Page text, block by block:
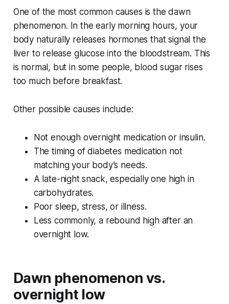
One of the most common causes is the dawn
phenomenon. In the early morning hours, your
body naturally releases hormones that signal the
liver to release glucose into the bloodstream. This
is normal, but in some people, blood sugar rises
too much before breakfast.
Other possible causes include:
Not enough overnight medication or insulin.
The timing of diabetes medication not
matching your body’s needs.
A late-night snack, especially one high in
carbohydrates.
Poor sleep, stress, or illness.
Less commonly, a rebound high after an
overnight low.
Dawn phenomenon vs.
overnight low